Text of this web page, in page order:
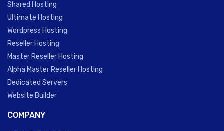
Shared Hosting
Ultimate Hosting
Wordpress Hosting
Reseller Hosting
Master Reseller Hosting
Alpha Master Reseller Hosting
Dedicated Servers
Website Builder
COMPANY